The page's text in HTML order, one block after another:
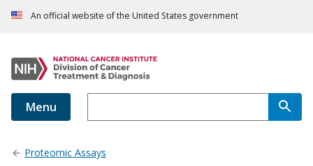
An official website of the United States government
Menu
Proteomic Assays